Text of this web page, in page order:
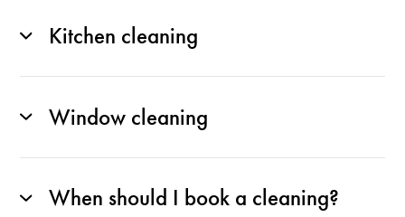
Kitchen cleaning
Window cleaning
When should I book a cleaning?